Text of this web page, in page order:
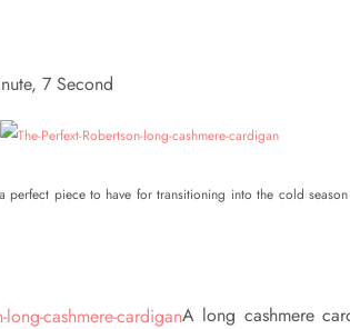
7 Second
perfect piece to have for transitioning into the cold
A long cashmere